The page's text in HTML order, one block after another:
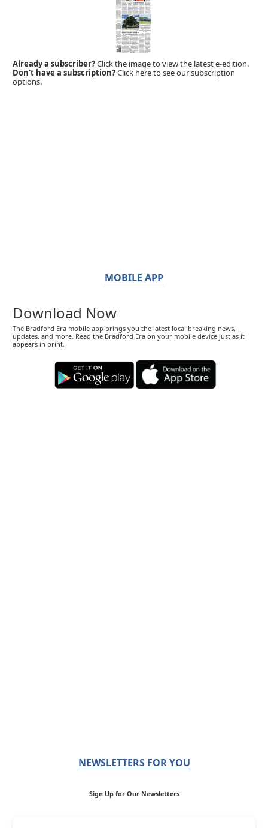
Already a subscriber?Click the image to view the latest e-edition.
Don't have a subscription?Click here to see our subscription
options.
MOBILE APP
Download Now
The Bradford Era mobile app brings you the latest local breaking news,
updates, and more. Read the Bradford Era on your mobile device just as it
appears in print.
NEWSLETTERS FOR YOU
Sign Up for Our Newsletters